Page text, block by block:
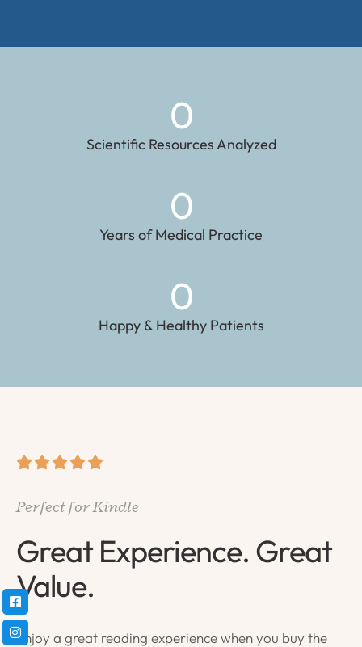
Scientific Resources Analyzed
0
Years of Medical Practice
0
Happy & Healthy Patients
0
    
Perfect for Kindle
Great Experience. Great
Value.
Enjoy a great reading experience when you buy the